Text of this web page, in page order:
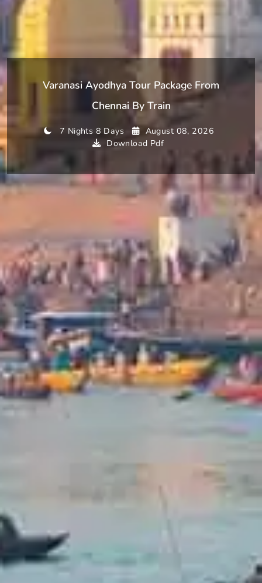
Varanasi Ayodhya Tour Package From
Chennai By Train
7 Nights 8 Days
August 08, 2026
Download Pdf